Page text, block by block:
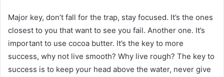
Major key, don’t fall for the trap, stay focused. It’s the ones
closest to you that want to see you fail. Another one. It’s
important to use cocoa butter. It’s the key to more
success, why not live smooth? Why live rough? The key to
success is to keep your head above the water, never give